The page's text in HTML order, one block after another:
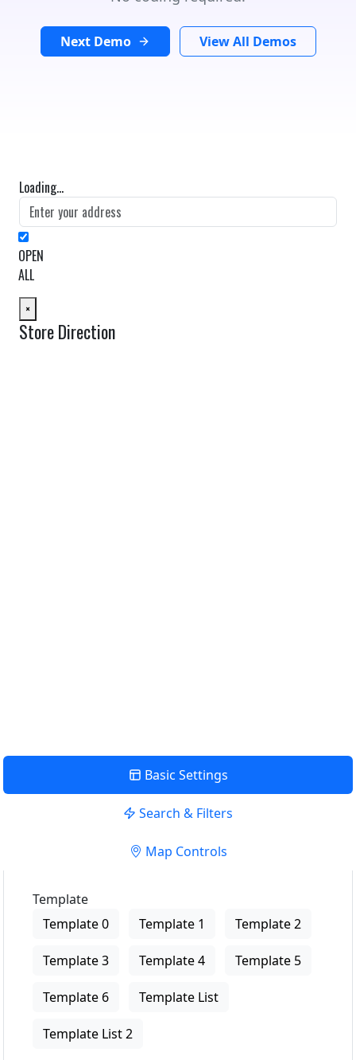
Next Demo View All Demos
Loading...
OPEN
ALL
×
Store Direction
Basic Settings
Search & Filters
Map Controls
Template
Template 0
Template 1 Template 2
Template 3 Template 4 Template 5
Template 6 Template List
Template List 2